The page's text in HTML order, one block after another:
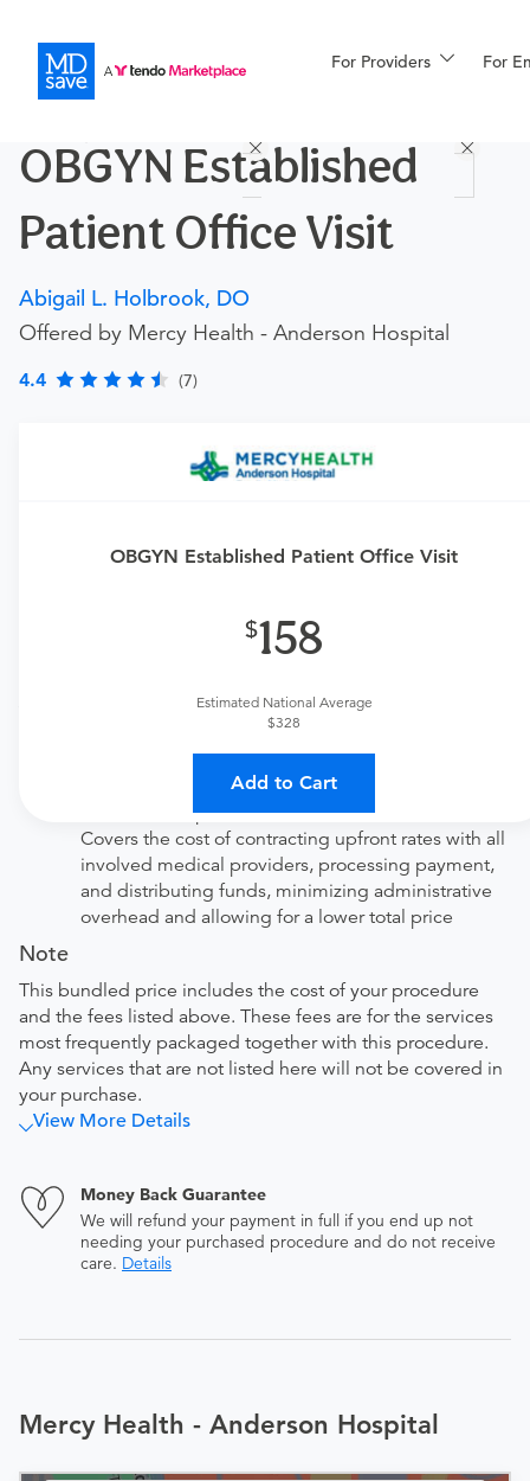
For Providers For
For Patients
More
OBGYN Established
Patient Office Visit
Abigail L. Holbrook, DO
Offered by Mercy Health - Anderson Hospital
4.4 (7)
OBGYN Established Patient Office Visit
158
Estimated National Average
$328
Add to Cart
This includes an established patient office visit with your
not cover the specialized services of antepartum and
Care vouchers accordingly.
Your purchase includes the following services:
procedure fee for in office service.
Tendo Marketplace fee
Covers the cost of contracting upfront rates with all
involved medical providers, processing payment,
and distributing funds, minimizing administrative
overhead and allowing for a lower total price
Note
This bundled price includes the cost of your procedure
and the fees listed above. These fees are for the services
most frequently packaged together with this procedure.
Any services that are not listed here will not be covered in
your purchase.
View More Details
Money Back Guarantee
We will refund your payment in full if you end up not
needing your purchased procedure and do not receive
care. Details
Mercy Health - Anderson Hospital